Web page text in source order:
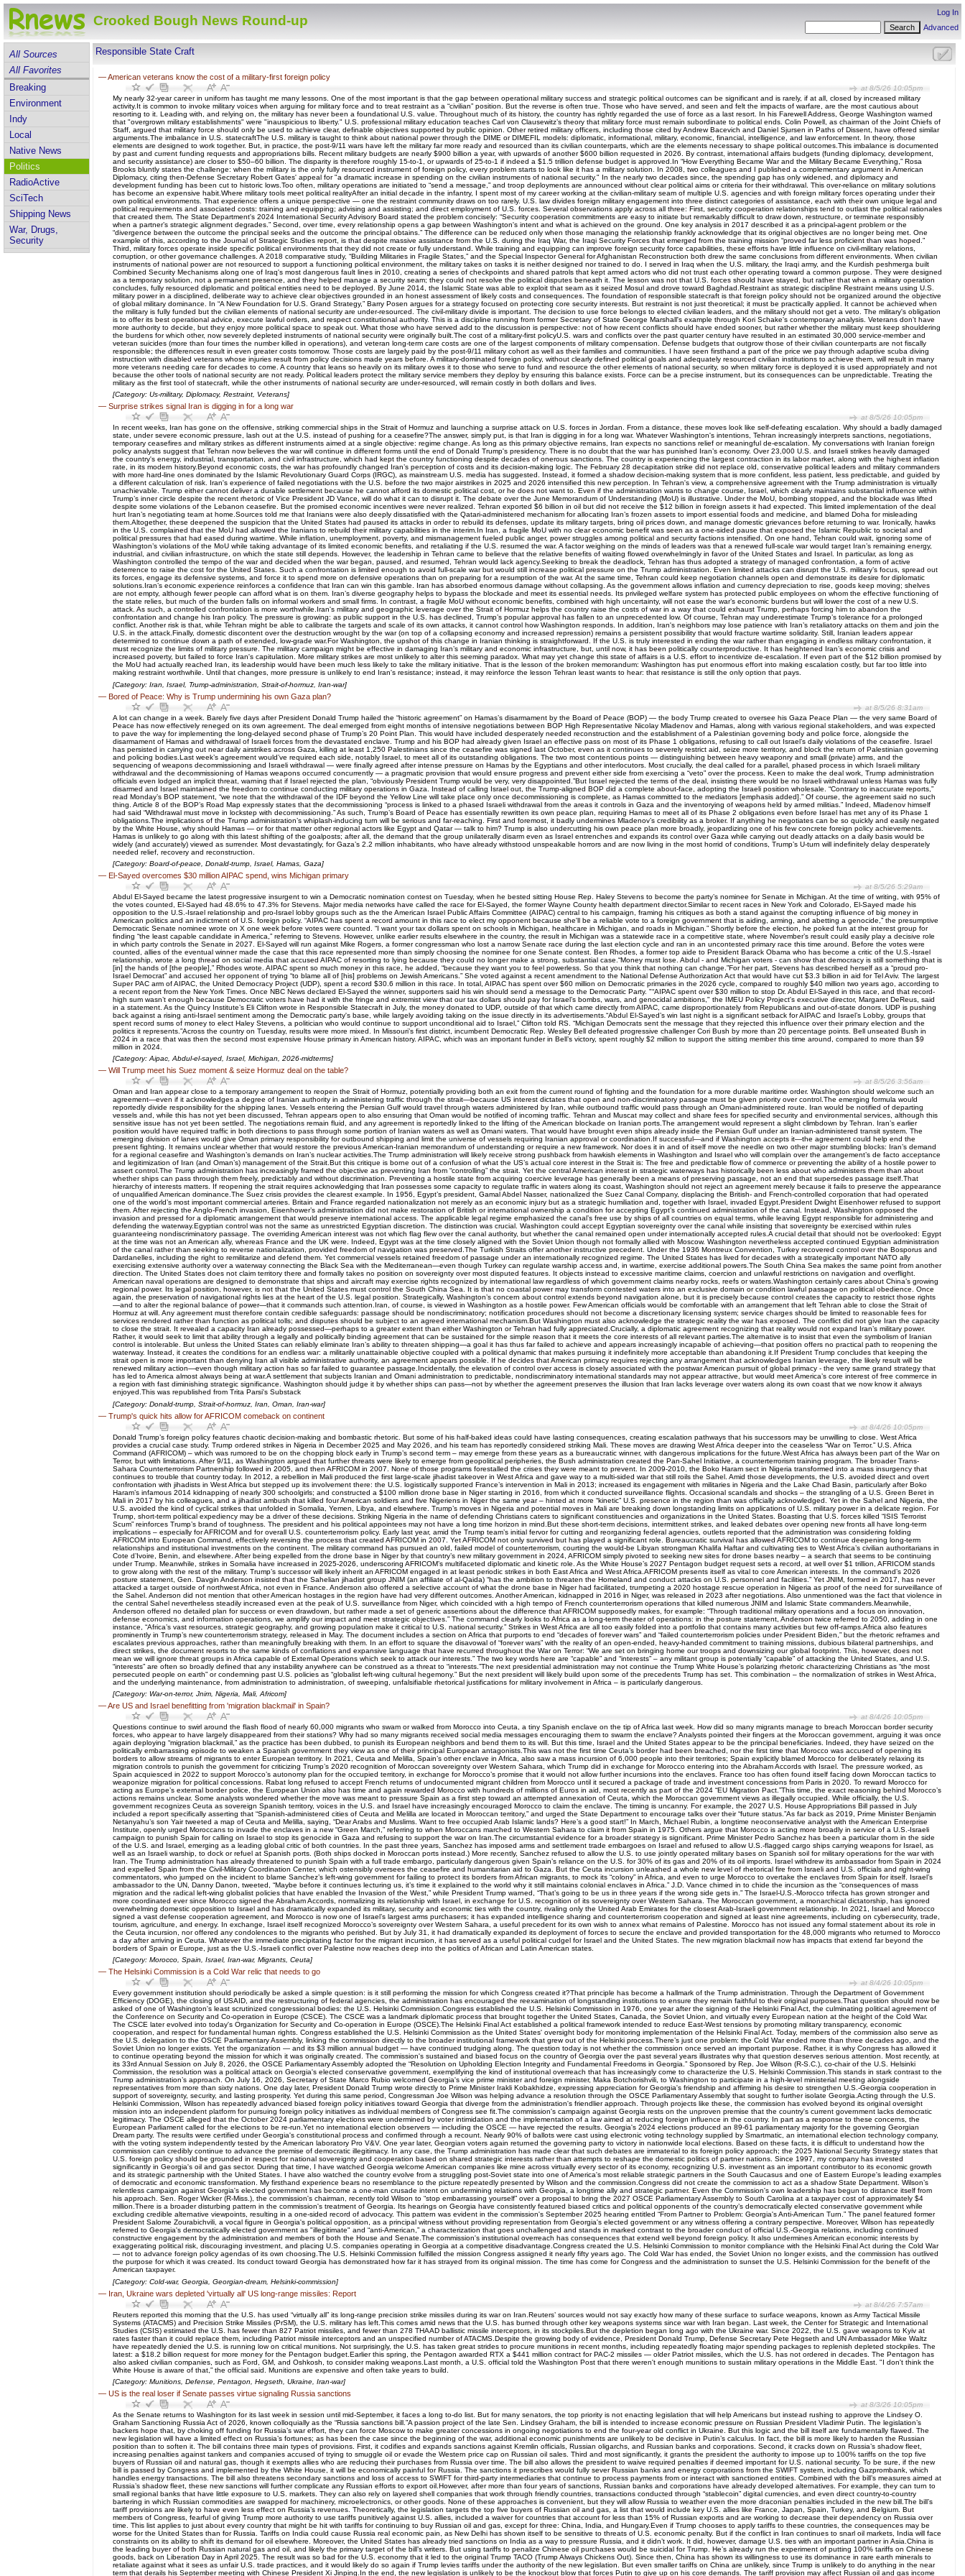
Crooked Bough News Round-up
Log In
Advanced
All Sources
All Favorites
Breaking
Environment
Indy
Local
Native News
Politics
RadioActive
SciTech
Shipping News
War, Drugs,
Security
Responsible State Craft
—American veterans know the cost of a military-first foreign policy
at 8/5/26 10:05pm
My nearly 32-year career in uniform has taught me many lessons. One of the most important is that the gap between operational military success and strategic political outcomes can be significant and is rarely, if at all, closed by increased military
activity.It is common to invoke military voices when arguing for military force and to treat restraint as a “civilian” position. But the reverse is often true. Those who have served, and seen and felt the impacts of warfare, are the most cautious about
resorting to it. Leading with, and relying on, the military has never been a foundational U.S. value. Throughout much of its history, the country has rightly regarded the use of force as a last resort. In his Farewell Address, George Washington warned
that "overgrown military establishments" were "inauspicious to liberty." U.S. professional military education teaches Carl von Clausewitz’s theory that military force must remain subordinate to political ends. Colin Powell, as chairman of the Joint Chiefs of
Staff, argued that military force should only be used to achieve clear, definable objectives supported by public opinion. Other retired military officers, including those cited by Andrew Bacevich and Daniel Sjursen in Paths of Dissent, have offered similar
arguments.The imbalance in U.S. statecraftThe U.S. military is taught to think about national power through the DIME or DIMEFIL models: diplomatic, informational, military, economic, financial, intelligence, and law enforcement. In theory, those
elements are designed to work together. But, in practice, the post-9/11 wars have left the military far more ready and resourced than its civilian counterparts, which are the elements necessary to shape political outcomes.This imbalance is documented
by past and current funding requests and appropriations bills. Recent military budgets are nearly $900 billion a year, with upwards of another $600 billion requested in 2026. By contrast, international affairs budgets (funding diplomacy, development,
and security assistance) are closer to $50–60 billion. The disparity is therefore roughly 15-to-1, or upwards of 25-to-1 if indeed a $1.5 trillion defense budget is approved.In “How Everything Became War and the Military Became Everything,” Rosa
Brooks bluntly states the challenge: when the military is the only fully resourced instrument of foreign policy, every problem starts to look like it has a military solution. In 2008, two colleagues and I published a complementary argument in American
Diplomacy, citing then-Defense Secretary Robert Gates' appeal for "a dramatic increase in spending on the civilian instruments of national security." In the nearly two decades since, the spending gap has only widened, and diplomacy and
development funding has been cut to historic lows.Too often, military operations are initiated to “send a message,” and troop deployments are announced without clear political aims or criteria for their withdrawal. This over-reliance on military solutions
has become an expensive habit.Where military tools meet political realityAfter an initial decade in the infantry, I spent most of my career working at the civilian-military seam of multiple U.S. agencies and with foreign military forces operating under their
own political environments. That experience offers a unique perspective — one the restraint community draws on too rarely. U.S. law divides foreign military engagement into three distinct categories of assistance, each with their own unique legal and
political requirements and associated costs: training and equipping; advising and assisting; and direct employment of U.S. forces. Several observations apply across all three: First, security cooperation relationships tend to outlast the political rationales
that created them. The State Department's 2024 International Security Advisory Board stated the problem concisely: “Security cooperation commitments are easy to initiate but remarkably difficult to draw down, restructure, or terminate responsibly
when a partner’s strategic alignment degrades.” Second, over time, every relationship opens a gap between Washington's intent and what is achieved on the ground. One key analysis in 2017 described it as a principal-agent problem or the
“divergence between the outcome the principal seeks and the outcome the principal obtains.” The difference can be reduced only when those managing the relationship frankly acknowledge that its original objectives are no longer being met. One
example of this, according to the Journal of Strategic Studies report, is that despite massive assistance from the U.S. during the Iraq War, the Iraqi Security Forces that emerged from the training mission “proved far less proficient than was hoped.”
Third, military forces operate inside specific political environments that they did not create or fully understand. While training and equipping can improve foreign security force capabilities, these efforts have little influence on civil-military relations,
corruption, or other governance challenges. A 2018 comparative study, “Building Militaries in Fragile States,” and the Special Inspector General for Afghanistan Reconstruction both drew the same conclusions from different environments. When civilian
instruments of national power are not resourced to support a functioning political environment, the military takes on tasks it is neither designed nor trained to do. I served in Iraq when the U.S. military, the Iraqi army, and the Kurdish peshmerga built
Combined Security Mechanisms along one of Iraq's most dangerous fault lines in 2010, creating a series of checkpoints and shared patrols that kept armed actors who did not trust each other operating toward a common purpose. They were designed
as a temporary solution, not a permanent presence, and they helped manage a security seam; they could not resolve the political disputes beneath it. The lesson was not that U.S. forces should have stayed, but rather that when a military operation
concludes, fully resourced diplomatic and political entities need to be deployed. By June 2014, the Islamic State was able to exploit that seam as it seized Mosul and drove toward Baghdad.Restraint as strategic discipline Restraint means using U.S.
military power in a disciplined, deliberate way to achieve clear objectives grounded in an honest assessment of likely costs and consequences. The foundation of responsible statecraft is that foreign policy should not be organized around the objective
of global military dominance. In “A New Foundation for U.S. Grand Strategy,” Barry Posen argues for a strategy focused on protecting core security interests. But restraint is not just theoretical; it must be practically applied. It cannot be achieved when
the military is fully funded but the civilian elements of national security are under-resourced. The civil-military divide is important. The decision to use force belongs to elected civilian leaders, and the military should not get a veto. The military's obligation
is to offer its best operational advice, execute lawful orders, and respect constitutional authority. This is a discipline running from former Secretary of State George Marshall's example through Kori Schake's contemporary analysis. Veterans don’t have
more authority to decide, but they enjoy more political space to speak out. What those who have served add to the discussion is perspective: not of how recent conflicts should have ended sooner, but rather whether the military must keep shouldering
the burdens for which other, now severely depleted instruments of national security were originally built.The cost of a military-first policyU.S. wars and conflicts over the past quarter century have resulted in an estimated 30,000 service-member and
veteran suicides (more than four times the number killed in operations), and veteran long-term care costs are one of the largest components of military compensation. Defense budgets that outgrow those of their civilian counterparts are not fiscally
responsible; the differences result in even greater costs tomorrow. Those costs are largely paid by the post-9/11 military cohort as well as their families and communities. I have seen firsthand a part of the price we pay through adaptive scuba diving
instruction with disabled veterans whose injuries result from policy decisions made years before. A military-dominated foreign policy, without clearly defined political goals and adequately resourced civilian institutions to achieve them, will result in many
more veterans needing care for decades to come. A country that leans so heavily on its military owes it to those who serve to fund and resource the other elements of national security, so when military force is deployed it is used appropriately and not
because the other tools of national security are not ready. Political leaders protect the military service members they deploy by ensuring this balance exists. Force can be a precise instrument, but its consequences can be unpredictable. Treating the
military as the first tool of statecraft, while the other instruments of national security are under-resourced, will remain costly in both dollars and lives.
[Category: Us-military, Diplomacy, Restraint, Veterans]
— Surprise strikes signal Iran is digging in for a long war
at 8/5/26 10:05pm
In recent weeks, Iran has gone on the offensive, striking commercial ships in the Strait of Hormuz and launching a surprise attack on U.S. forces in Jordan. From a distance, these moves look like self-defeating escalation. Why should a badly damaged
state, under severe economic pressure, lash out at the U.S. instead of pushing for a ceasefire?The answer, simply put, is that Iran is digging in for a long war. Whatever Washington's intentions, Tehran increasingly interprets sanctions, negotiations,
temporary ceasefires and military strikes as different instruments aimed at a single objective: regime change. As long as this primary objective remains, Iran expects no sanctions relief or meaningful de-escalation. My conversations with Iranian foreign
policy analysts suggest that Tehran now believes the war will continue in different forms until the end of Donald Trump's presidency. There is no doubt that the war has punished Iran’s economy. Over 23,000 U.S. and Israeli strikes heavily damaged
the country's energy, industrial, transportation, and civil infrastructure, which had kept the country functioning despite decades of onerous sanctions. The country is experiencing the largest contraction in its labor market, along with the highest inflation
rate, in its modern history.Beyond economic costs, the war has profoundly changed Iran’s perception of costs and its decision-making logic. The February 28 decapitation strike did not replace old, conservative political leaders and military commanders
with more hard-line ones dominated by the Islamic Revolutionary Guard Corps (IRGC), as mainstream U.S. media has suggested. Instead, it formed a shadow decision-making system that is more confident, less patient, less predictable, and guided by
a different calculation of risk. Iran's experience of failed negotiations with the U.S. before the two major airstrikes in 2025 and 2026 intensified this new perception. In Tehran's view, a comprehensive agreement with the Trump administration is virtually
unachievable. Trump either cannot deliver a durable settlement because he cannot afford its domestic political cost, or he does not want to. Even if the administration wants to change course, Israel, which clearly maintains substantial influence within
Trump’s inner circle despite the recent rhetoric of Vice President JD Vance, will do what it can to disrupt it. The debate over the June Memorandum of Understanding (MoU) is illustrative. Under the MoU, bombing stopped, and the blockade was lifted
despite some violations of the Lebanon ceasefire. But the promised economic incentives were never realized. Tehran exported $6 billion in oil but did not receive the $12 billion in foreign assets it had expected. This limited implementation of the deal
hurt Iran’s negotiating team at home.Sources told me that Iranians were also deeply dissatisfied with the Qatari-administered mechanism for allocating Iran’s frozen assets to import essential foods and medicine, and blamed Doha for misleading
them.Altogether, these deepened the suspicion that the United States had paused its attacks in order to rebuild its defenses, update its military targets, bring oil prices down, and manage domestic grievances before returning to war. Ironically, hawks
in the U.S. complained that the MoU had allowed the Iranians to rebuild their military capabilities in the interim.In Iran, a fragile MoU with no clear economic benefit was seen as a one-sided pause that exposed the Islamic Republic to societal and
political pressures that had eased during wartime. While inflation, unemployment, poverty, and mismanagement fueled public anger, power struggles among political and security factions intensified. On one hand, Tehran could wait, ignoring some of
Washington’s violations of the MoU while taking advantage of its limited economic benefits, and retaliating if the U.S. resumed the war. A factor weighing on the minds of leaders was that a renewed full-scale war would target Iran’s remaining energy,
industrial, and civilian infrastructure, on which the state still depends. However, the leadership in Tehran came to believe that the relative benefits of waiting flowed overwhelmingly in favor of the United States and Israel. In particular, as long as
Washington controlled the tempo of the war and decided when the war began, paused, and resumed, Tehran would lack agency.Seeking to break the deadlock, Tehran has thus adopted a strategy of managed confrontation, a form of active
deterrence to raise the cost for the United States. Such a confrontation is limited enough to avoid full-scale war but would still increase political pressure on the Trump administration. Even limited attacks can disrupt the U.S. military’s focus, spread out
its forces, engage its defensive systems, and force it to spend more on defensive operations than on preparing for a resumption of the war. At the same time, Tehran could keep negotiation channels open and demonstrate its desire for diplomatic
solutions.Iran’s economic experience reinforces a confidence that Iran can win this gamble. Iran has absorbed enormous damage without collapsing. As the government allows inflation and currency depreciation to rise, goods keep moving; shelves
are not empty, although fewer people can afford what is on them. Iran’s diverse geography helps to bypass the blockade and meet its essential needs. Its privileged welfare system has protected public employees on whom the effective functioning of
the state relies, but much of the burden falls on informal workers and small firms. In contrast, a fragile MoU without economic benefits, combined with high uncertainty, will not ease the war’s economic burdens but will lower the cost of a new U.S.
attack. As such, a controlled confrontation is more worthwhile.Iran's military and geographic leverage over the Strait of Hormuz helps the country raise the costs of war in a way that could exhaust Trump, perhaps forcing him to abandon the
confrontation and change his Iran policy. The pressure is growing: as public support in the U.S. has declined, Trump’s popular approval has fallen to an unprecedented low. Of course, Tehran may underestimate Trump’s tolerance for a prolonged
conflict. Another risk is that, while Tehran might be able to calibrate the targets and scale of its own attacks, it cannot control how Washington responds. In addition, Iran's neighbors may lose patience with Iran’s retaliatory attacks on them and join the
U.S. in the attack.Finally, domestic discontent over the destruction wrought by the war (on top of a collapsing economy and increased repression) remains a persistent possibility that would fracture wartime solidarity. Still, Iranian leaders appear
determined to continue down a path of extended, low-grade war.For Washington, the upshot of this change in Iranian thinking is straightforward. If the U.S. is truly interested in ending the war rather than engaging in endless military confrontation, it
must recognize the limits of military pressure. The military campaign might be effective in damaging Iran’s military and economic infrastructure, but, until now, it has been politically counterproductive. It has heightened Iran’s economic crisis and
increased poverty, but failed to force Iran's capitulation. More military strikes are most unlikely to alter this seeming paradox. What may yet change this state of affairs is a U.S. effort to incentivize de-escalation. If even part of the $12 billion promised by
the MoU had actually reached Iran, its leadership would have been much less likely to take the military initiative. That is the lesson of the broken memorandum: Washington has put enormous effort into making escalation costly, but far too little into
making restraint worthwhile. Until that changes, more pressure is unlikely to end Iran's resistance; instead, it may reinforce the lesson Tehran least wants to hear: that resistance is still the only option that pays.
[Category: Iran, Israel, Trump-administration, Strait-of-hormuz, Iran-war]
— Bored of Peace: Why is Trump undermining his own Gaza plan?
at 8/5/26 8:31am
A lot can change in a week. Barely five days after President Donald Trump hailed the “historic agreement” on Hamas’s disarmament by the Board of Peace (BOP) — the body Trump created to oversee his Gaza Peace Plan — the very same Board of
Peace has now effectively reneged on its own agreement. The deal emerged from eight months of intensive negotiations between BOP High Representative Nicolay Mladenov and Hamas, along with various regional stakeholders, and was expected
to pave the way for implementing the long-delayed second phase of Trump’s 20 Point Plan. This would have included desperately needed reconstruction and the establishment of a Palestinian governing body and police force, alongside the
disarmament of Hamas and withdrawal of Israeli forces from the devastated enclave. Trump and his BOP had already given Israel an effective pass on most of its Phase 1 obligations, refusing to call out Israel’s daily violations of the ceasefire. Israel
has persisted in carrying out near daily airstrikes across Gaza, killing at least 1,250 Palestinians since the ceasefire was signed last October, even as it continues to severely restrict aid, seize more territory, and block the return of Palestinian governing
and policing bodies.Last week’s agreement would’ve required each side, notably Israel, to meet all of its outstanding obligations. The two most contentious points — distinguishing between heavy weaponry and small (private) arms, and the
sequencing of weapons decommissioning and Israeli withdrawal — were finally agreed after intense pressure on Hamas by the Egyptians and other interlocutors. Most crucially, the deal called for a parallel, phased process in which Israeli military
withdrawal and the decommissioning of Hamas weapons occurred concurrently — a pragmatic provision that would ensure progress and prevent either side from exercising a “veto” over the process. Keen to make the deal work, Trump administration
officials even lodged an implicit threat, warning that if Israel rejected the plan, “obviously President Trump would be very, very disappointed.”But Israel rejected the terms of the deal, insisting there would be no Israeli withdrawal unless Hamas was fully
disarmed and Israel maintained the freedom to continue conducting military operations in Gaza. Instead of calling Israel out, the Trump-aligned BOP did a complete about-face, adopting the Israeli position wholesale. “Contrary to inaccurate reports,”
read Monday’s BOP statement, “we note that the withdrawal of the IDF beyond the Yellow Line will take place only once decommissioning is complete, as Hamas committed to the mediators [emphasis added].” Of course, the agreement said no such
thing. Article 8 of the BOP’s Road Map expressly states that the decommissioning “process is linked to a phased Israeli withdrawal from the areas it controls in Gaza and the inventorying of weapons held by armed militias.” Indeed, Mladenov himself
had said “Withdrawal must move in lockstep with decommissioning.” As such, Trump’s Board of Peace has essentially rewritten its own peace plan, requiring Hamas to meet all of its Phase 2 obligations even before Israel has met any of its Phase 1
obligations.The implications of the Trump administration’s whiplash-inducing turn will be serious and far-reaching. First and foremost, it badly undermines Mladenov’s credibility as a broker. If anything he negotiates can be so quickly and easily negated
by the White House, why should Hamas — or for that matter other regional actors like Egypt and Qatar — talk to him? Trump is also undercutting his own peace plan more broadly, jeopardizing one of his few concrete foreign policy achievements.
Hamas is unlikely to go along with this latest shifting of the goalposts; after all, the demand that the group unilaterally disarm even as Israel entrenches and expands its control over Gaza while carrying out deadly attacks on a daily basis would be
widely (and accurately) viewed as surrender. Most devastatingly, for Gaza’s 2.2 million inhabitants, who have already withstood unspeakable horrors and are now living in the most horrid of conditions, Trump’s U-turn will indefinitely delay desperately
needed relief, recovery and reconstruction.
[Category: Board-of-peace, Donald-trump, Israel, Hamas, Gaza]
— El-Sayed overcomes $30 million AIPAC spend, wins Michigan primary
at 8/5/26 5:29am
Abdul El-Sayed became the latest progressive insurgent to win a Democratic nomination contest on Tuesday, when he bested sitting House Rep. Haley Stevens to become the party’s nominee for Senate in Michigan. At the time of writing, with 95% of
the votes counted, El-Sayed had 48.6% to 47.3% for Stevens. Major media networks have called the race for El-Sayed, the former Wayne County health department director.Similar to recent races in New York and Colorado, El-Sayed made his
opposition to the U.S.-Israel relationship and pro-Israel lobby groups such as the the American Israel Public Affairs Committee (AIPAC) central to his campaign, framing his critiques as both a stand against the corrupting influence of big money in
American politics and an indictment of U.S. foreign policy. “AIPAC has spent a record amount in this race to elect my opponent because she'll be a reliable vote to a foreign government that is aiding, arming, and abetting a genocide,” the presumptive
Democratic Senate nominee wrote on X one week before votes were counted. “I want your tax dollars spent on schools in Michigan, healthcare in Michigan, and roads in Michigan.” Shortly before the election, he poked fun at the interest group for
finding “the least capable candidate in America,” referring to Stevens. However, unlike earlier results elsewhere in the country, the result in Michigan was a statewide race in a competitive state, where November’s result could easily play a decisive role
in which party controls the Senate in 2027. El-Sayed will run against Mike Rogers, a former congressman who lost a narrow Senate race during the last election cycle and ran in an uncontested primary race this time around. Before the votes were
counted, allies of the eventual winner made the case that this race represented more than simply choosing the nominee for one Senate contest. Ben Rhodes, a former top aide to President Barack Obama who has become a critic of the U.S.-Israel
relationship, wrote a long thread on social media that accused AIPAC of resorting to lying because they could no longer make a strong, substantial case.“Money must lose. Abdul - and Michigan voters - can show that democracy is still something that is
[in] the hands of [the people],” Rhodes wrote. AIPAC spent so much money in this race, he added, “because they want you to feel powerless. So that you think that nothing can change.”For her part, Stevens has described herself as a “proud pro-
Israel Democrat” and accused her opponent of trying “to blame all of [his] problems on Jewish Americans.” She voted against a recent amendment to the National Defense Authorization Act that would have cut $3.3 billion in aid for Tel Aviv. The largest
Super PAC arm of AIPAC, the United Democracy Project (UDP), spent a record $30.6 million in this race. In total, AIPAC has spent over $60 million on Democratic primaries in the 2026 cycle, compared to roughly $40 million two years ago, according to
a recent report from the New York Times. Once NBC News declared El-Sayed the winner, supporters said his win should send a message to the Democratic Party. "“AIPAC spent over $30 million to stop Dr. Abdul El-Sayed in this race, and that record-
high sum wasn’t enough because Democratic voters have had it with the fringe and extremist view that our tax dollars should pay for Israel’s bombs, wars, and genocidal ambitions," the IMEU Policy Project's executive director, Margaret DeReus, said
in a statement. As the Quincy Institute’s Eli Clifton wrote in Responsible Statecraft in July, the money donated to UDP, outside of that which came directly from AIPAC, came disproportionately from Republicans and out-of-state donors. UDP is pushing
back against a rising anti-Israel sentiment among the Democratic party's base, while largely avoiding taking on the issue directly in its advertisements.“Abdul El-Sayed’s win last night is a significant setback for AIPAC and Israel’s Lobby, groups that
spent record sums of money to elect Haley Stevens, a politician who would continue to support unconditional aid to Israel,” Clifton told RS. “Michigan Democrats sent the message that they rejected this influence over their primary election and the
politics it represents.”Across the country on Tuesday, results were more mixed. In Missouri’s first district, incumbent Democratic Rep. Wesley Bell defeated progressive challenger Cori Bush by more than 20 percentage points. Bell unseated Bush in
2024 in a race that was then the second most expensive House primary in American history. AIPAC, which was an important funder in Bell’s victory, spent roughly $2 million to support the sitting member this time around, compared to more than $9
million in 2024.
[Category: Aipac, Abdul-el-sayed, Israel, Michigan, 2026-midterms]
— Will Trump meet his Suez moment & seize Hormuz deal on the table?
at 8/5/26 3:56am
Oman and Iran appear close to a temporary arrangement to reopen the Strait of Hormuz, potentially providing both an exit from the current round of fighting and the foundation for a more durable maritime order. Washington should welcome such an
agreement—even if it acknowledges a degree of Iranian authority in administering traffic through the strait—because US interest dictates that open and non-discriminatory passage must be given priority over control.The emerging formula would
reportedly divide responsibility for the shipping lanes. Vessels entering the Persian Gulf would travel through waters administered by Iran, while outbound traffic would pass through an Omani-administered route. Iran would be notified of departing
vessels and, while this has not yet been discussed, Tehran appears open to also ensuring that Oman would be notified of incoming traffic. Tehran and Muscat may collect and share fees for specified security and environmental services, although this
sensitive issue has not yet been settled. The negotiations remain fluid, and any agreement is reportedly linked to the lifting of the American blockade on Iranian ports.The arrangement would represent a slight climbdown by Tehran. Iran’s earlier
position would have required traffic in both directions to pass through some portion of Iranian waters as well as Omani waters. That would have brought even ships already inside the Persian Gulf under an Iranian-administered transit system. The
emerging division of lanes would give Oman primary responsibility for outbound shipping and limit the universe of vessels requiring Iranian approval or coordination.If successful—and if Washington accepts it—the agreement could help end the
present fighting. It remains unclear whether that would restore the previous American-Iranian memorandum of understanding or require a new framework. Nor does it in and of itself move the needle on two other major stumbling blocks: Iran’s demand
for a regional ceasefire and Washington’s demands on Iran’s nuclear activities.The Trump administration will likely receive strong pushback from hawkish elements in Washington and Israel who will complain over the arrangement’s de facto acceptance
and legitimization of Iran (and Oman’s) management of the Strait.But this critique is borne out of a confusion of what the US’s actual core interest in the Strait is: The free and predictable flow of commerce or preventing the ability of a hostile power to
assert control.The Trump administration has increasingly framed the objective as preventing Iran from “controlling” the strait. Yet the central American interest in strategic waterways has historically been less about who administers them than about
whether ships can pass through them freely, predictably and without discrimination. Preventing a hostile state from acquiring coercive leverage has generally been a means of preserving passage, not an end that supersedes passage itself.That
hierarchy of interests matters. If reopening the strait requires acknowledging that Iran possesses some capacity to regulate traffic in waters along its coast, Washington should not reject an agreement merely because it fails to preserve the appearance
of unqualified American dominance.The Suez crisis provides the clearest example. In 1956, Egypt’s president, Gamal Abdel Nasser, nationalized the Suez Canal Company, displacing the British- and French-controlled corporation that had operated
one of the world’s most important commercial arteries. Britain and France regarded nationalization not merely as an economic injury but as a strategic humiliation and, together with Israel, invaded Egypt.President Dwight Eisenhower refused to support
them. After rejecting the Anglo-French invasion, Eisenhower’s administration did not make restoration of British or international ownership a condition for accepting Egypt’s continued administration of the canal. Instead, Washington opposed the
invasion and pressed for a diplomatic arrangement that would preserve international access. The applicable legal regime emphasized the canal’s free use by ships of all countries on equal terms, while leaving Egypt responsible for administering and
defending the waterway.Egyptian control was not the same as unrestricted Egyptian discretion. The distinction was crucial. Washington could accept Egyptian sovereignty over the canal while insisting that sovereignty be exercised within rules
guaranteeing nondiscriminatory passage. The overriding American interest was not which flag flew over the canal authority, but whether the canal remained open under internationally accepted rules.A crucial detail that should not be overlooked: Egypt
at the time was not an American ally, whereas France and the UK were. Indeed, Egypt was at the time closely aligned with the Soviet Union though not formally allied with Moscow. Washington nevertheless accepted continued Egyptian administration
of the canal rather than seeking to reverse nationalization, provided freedom of navigation was preserved.The Turkish Straits offer another instructive precedent. Under the 1936 Montreux Convention, Turkey recovered control over the Bosporus and
Dardanelles, including the right to remilitarize and defend them. Yet commercial vessels retained freedom of passage under an internationally recognized regime. The United States has lived for decades with a strategically important NATO ally
exercising extensive authority over a waterway connecting the Black Sea with the Mediterranean—even though Turkey can regulate warship access and, in wartime, exercise additional powers.The South China Sea makes the same point from another
direction. The United States does not claim territory there and formally takes no position on sovereignty over most disputed features. It objects instead to excessive maritime claims, coercion and unlawful restrictions on navigation and overflight.
American naval operations are designed to demonstrate that ships and aircraft may exercise rights recognized by international law regardless of which government claims nearby rocks, reefs or waters.Washington certainly cares about China’s growing
regional power. Its legal position, however, is not that the United States must control the South China Sea. It is that no coastal power may transform contested waters into an exclusive domain or condition lawful passage on political obedience. Once
again, the preservation of navigational rights lies at the heart of the U.S. legal position. Strategically, Washington’s concern about control extends beyond navigation alone, but it is precisely because control creates the capacity to restrict those rights
—and to alter the regional balance of power—that it commands such attention.Iran, of course, is viewed in Washington as a hostile power. Few American officials would be comfortable with an arrangement that left Tehran able to close the Strait of
Hormuz at will. Any agreement must therefore contain credible safeguards: passage should be nondiscriminatory; notification procedures should not become a discretionary licensing system; service charges should be limited to reasonable fees for
services rendered rather than function as political tolls; and disputes should be subject to an agreed international mechanism.But Washington must also acknowledge the strategic reality the war has exposed. The conflict did not give Iran the capacity
to close the strait. It revealed a capacity Iran already possessed—perhaps to a greater extent than either Washington or Tehran had fully appreciated.Crucially, a diplomatic agreement recognizing that reality would not expand Iran’s military power.
Rather, it would seek to limit that ability through a legally and politically binding agreement that can be sustained for the simple reason that it meets the core interests of all relevant parties.The alternative is to insist that even the symbolism of Iranian
control is intolerable. But unless the United States can reliably eliminate Iran’s ability to threaten shipping—a goal it has thus far failed to achieve and appears increasingly incapable of achieving—that position offers no practical path to reopening the
waterway. Instead, it creates the conditions for an endless war: a militarily unattainable objective coupled with a political dynamic that makes pursuing it indefinitely more acceptable than abandoning it.If President Trump concludes that keeping the
strait open is more important than denying Iran all visible administrative authority, an agreement appears possible. If he decides that American primacy requires rejecting any arrangement that acknowledges Iranian leverage, the likely result will be
renewed military action—even though military action has so far failed to guarantee passage.Incidentally, the elevation of control over access is closely associated with the postwar American pursuit of global primacy - the very same grand strategy that
has led to America almost always being at war.A settlement that subjects Iranian and Omani administration to predictable, nondiscriminatory international standards may not appear attractive, but would meet America’s core interest of free commerce in
a region with fast diminishing strategic significance. Washington should judge it by whether ships can pass—not by whether the agreement preserves the illusion that Iran lacks leverage over waters along its own coast that we now know it always
enjoyed.This was republished from Trita Parsi's Substack
[Category: Donald-trump, Strait-of-hormuz, Iran, Oman, Iran-war]
— Trump's quick hits allow for AFRICOM comeback on continent
at 8/4/26 10:05pm
Donald Trump’s foreign policy features chaotic decision-making and bombastic rhetoric. But some of his half-baked ideas could have lasting consequences, creating escalation pathways that his successors may be unwilling to close. West Africa
provides a crucial case study. Trump ordered strikes in Nigeria in December 2025 and May 2026, and his team has reportedly considered striking Mali. These moves are drawing West Africa deeper into the ceaseless “War on Terror.” U.S. Africa
Command (AFRICOM) – which was rumored to be on the chopping block early in Trump’s second term – may emerge from these years as a bureaucratic winner, with dangerous implications for the future.West Africa has always been part of the War on
Terror, but with limitations. After 9/11, as Washington argued that further threats were likely to emerge from geopolitical peripheries, the Bush administration created the Pan-Sahel Initiative, a counterterrorism training program. The broader Trans-
Sahara Counterterrorism Partnership followed in 2005, and then AFRICOM in 2007. None of those programs forestalled the crises they were meant to prevent. In 2009-2010, the Boko Haram sect in Nigeria transformed into a mass insurgency that
continues to trouble that country today. In 2012, a rebellion in Mali produced the first large-scale jihadist takeover in West Africa and gave way to a multi-sided war that still roils the Sahel. Amid those developments, the U.S. avoided direct and overt
confrontation with jihadists in West Africa but stepped up its involvement there: the U.S. logistically supported France’s intervention in Mali in 2013; increased its engagement with militaries in Nigeria and the Lake Chad Basin, particularly after Boko
Haram’s infamous 2014 kidnapping of nearly 300 schoolgirls; and constructed a $100 million drone base in Niger starting in 2016, from which it conducted surveillance flights. Occasional scandals and shocks – the strangling of a U.S. Green Beret in
Mali in 2017 by his colleagues, and a jihadist ambush that killed four American soldiers and five Nigeriens in Niger the same year – hinted at more “kinetic” U.S. presence in the region than was officially acknowledged. Yet in the Sahel and Nigeria, the
U.S. avoided the kind of cyclical strikes that unfolded in Somalia, Yemen, Libya, and elsewhere. Trump’s moves in Nigeria and potential moves in Mali are breaking down longstanding limits on applications of U.S. military power in a delicate region. For
Trump, short-term political expediency may be a driver of these decisions. Striking Nigeria in the name of defending Christians caters to significant constituencies and organizations in the United States. Boasting that U.S. forces killed “ISIS Terrorist
Scum” reinforces Trump’s brand of toughness. The president and his political appointees may not have a long time horizon in mind.But these short-term decisions, intermittent strikes, and leaked debates over opening new fronts all have long-term
implications – especially for AFRICOM and for overall U.S. counterterrorism policy. Early last year, amid the Trump team’s initial fervor for cutting and reorganizing federal agencies, outlets reported that the administration was considering folding
AFRICOM into European Command, effectively reversing the process that created AFRICOM in 2007. Yet AFRICOM not only survived but has played a significant role. Bureaucratic survival has allowed AFRICOM to continue deepening long-term
relationships and institutional investments on the continent. The military command has pursued an old, failed model of counterterrorism, courting the would-be Libyan strongman Khalifa Haftar and cultivating ties to West Africa’s civilian authoritarians in
Cote d’Ivoire, Benin, and elsewhere. After being expelled from the drone base in Niger by that country’s new military government in 2024, AFRICOM simply pivoted to seeking new sites for drone bases nearby – a search that seems to be continuing
under Trump. Meanwhile, strikes in Somalia have increased in 2025-2026, underscoring AFRICOM’s multifaceted diplomatic and kinetic role. As the White House’s 2027 Pentagon budget request sets a record, at well over $1 trillion, AFRICOM stands
to grow along with the rest of the military. Trump’s successor will likely inherit an AFRICOM engaged in at least periodic strikes in both East Africa and West Africa.AFRICOM presents itself as vital to core American interests. In the command’s 2026
posture statement, Gen. Davgin Anderson insisted that the Sahelian jihadist group JNIM (an affiliate of al-Qaida) “has the ambition to threaten the Homeland and conduct attacks on U.S. personnel and facilities.” Yet JNIM, formed in 2017, has never
attacked a target outside of northwest Africa, not even in France. Anderson also offered a selective account of what the drone base in Niger had facilitated, trumpeting a 2020 hostage rescue operation in Nigeria as proof of the need for surveillance of
the Sahel. Anderson did not mention that other American hostages in the region have had very different outcomes. Another American, kidnapped in 2016 in Niger, was released in 2023 after negotiations. Also unmentioned was the fact that violence in
the central Sahel nevertheless steadily increased even at the peak of U.S. surveillance from Niger, which coincided with a high tempo of French counterterrorism operations that killed numerous JNIM and Islamic State commanders.Meanwhile,
Anderson offered no detailed plan for success or even drawdown, but rather made a set of generic assertions about the difference that AFRICOM supposedly makes, for example: “Through traditional military operations and a focus on innovation,
defense economics, and information operations, we amplify our impact and meet strategic objectives.” The command clearly looks to Africa as a long-term theater of operations: in the posture statement, Anderson twice referred to 2050, adding in one
instance, “Africa’s vast resources, strategic geography, and growing population make it critical to U.S. national security.” Strikes in West Africa are all too easily folded into a portfolio that contains many activities but few off-ramps.Africa also features
prominently in Trump’s new counterterrorism strategy, released in May. The document includes a section on Africa that purports to end “decades of forever wars” and “failed counterterrorism policies under President Biden,” but the rhetoric reframes and
escalates previous approaches, rather than meaningfully breaking with them. In an effort to square the disavowal of “forever wars” with the reality of an open-ended, heavy-handed commitment to training missions, dubious bilateral partnerships, and
direct strikes, the document resorts to the same kinds of conflations and expansive language that have recurred throughout the War on Terror: “We are set on bringing home our troops and downsizing our global footprint. This, however, does not
mean we will ignore threat groups in Africa capable of External Operations which seek to attack our interests.” The two key words here are “capable” and “interests” – any militant group is potentially “capable” of attacking the United States, and U.S.
“interests” are often so broadly defined that any instability anywhere can be construed as a threat to “interests.”The next presidential administration may not continue the Trump White House’s polarizing rhetoric characterizing Christians as “the most
persecuted people on earth” or condemning past U.S. policies as “globalist left-wing cultural hegemony.” But the next president will likely build upon some of the precedents Trump has set. This combination – the normalization of strikes in West Africa,
and the underlying maintenance, from administration to administration, of sweeping, unfalsifiable rhetorical justifications for military involvement in Africa – is particularly dangerous.
[Category: War-on-terror, Jnim, Nigeria, Mali, Africom]
—Are US and Israel benefitting from 'migration blackmail' in Spain?
at 8/4/26 10:05pm
Questions continue to swirl around the flash flood of nearly 60,000 migrants who swam or walked from Morocco into Ceuta, a tiny Spanish enclave on the tip of Africa last week. How did so many migrants manage to breach Moroccan border security
forces, who appear to have largely disappeared from their stations? Why had so many migrants received social media messages encouraging them to swarm the enclave? Analysts pointed their fingers at the Moroccan government, arguing it was once
again deploying “migration blackmail,” as the practice has been dubbed, to punish its European neighbors and bend them to its will. But this time, Israel and the United States appear to be the principal beneficiaries. Indeed, they have seized on the
politically embarrassing episode to weaken a Spanish government they view as one of their principal European antagonists.This was not the first time Ceuta’s border had been breached, nor the first time that Morocco was accused of opening its
borders to allow streams of migrants to enter European territory. In 2021, Ceuta and Melilla, Spain’s other enclave in Africa, also saw a mass incursion of 6,000 people into their territories; Spain explicitly blamed Morocco for deliberately relaxing its
migration controls to punish the government for criticizing Trump’s 2020 recognition of Moroccan sovereignty over Western Sahara, which Trump did in exchange for Morocco entering into the Abraham Accords with Israel. The pressure worked, as
Spain acquiesced in 2022 to support Morocco’s autonomy plan for the occupied territory, in exchange for Morocco’s promise that it would not allow further incursions into the enclaves. France too has often found itself facing down Moroccan tactics to
weaponize migration for political concessions. Rabat long refused to accept French returns of undocumented migrant children from Morocco until it secured a package of trade and investment concessions from Paris in 2020. To reward Morocco for
acting as Europe’s external border police, the European Union also has time and again rewarded Morocco with hundreds of millions of Euros in aid, most recently as part of the 2024 “EU Migration Pact.”This time, the exact reasoning behind Morocco’s
actions remains unclear. Some analysts wondered whether the move was meant to pressure Spain as a first step toward an attempted annexation of Ceuta, which the Moroccan government views as illegally occupied. While officially, the U.S.
government recognizes Ceuta as sovereign Spanish territory, voices in the U.S. and Israel have increasingly encouraged Morocco to claim the enclave. The timing is uncanny. For example, the 2027 U.S. House Appropriations Bill passed in July
included a report specifically asserting that “Spanish-administered cities of Ceuta and Melilla are located in Moroccan territory,” and urged the State Department to encourage talks over their “future status.”As far back as 2019, Prime Minister Benjamin
Netanyahu’s son Yair tweeted a map of Ceuta and Melilla, saying, “Dear Arabs and Muslims. Want to free occupied Arab Islamic lands? Here’s a good start!” In March, Michael Rubin, a longtime neoconservative analyst with the American Enterprise
Institute, openly urged Moroccans to invade the enclaves in a new “Green March,” referring to when Moroccans marched to Western Sahara to claim it from Spain in 1975. Others argue that Morocco is acting more broadly in service of a U.S.-Israeli
campaign to punish Spain for calling on Israel to stop its genocide in Gaza and refusing to support the war on Iran.The circumstantial evidence for a broader strategy is significant. Prime Minister Pedro Sanchez has been a particular thorn in the side
of the U.S. and Israel, emerging as a leading global critic of both countries. In the past three years, Sanchez has imposed arms and settlement trade embargoes on Israel and refused to allow U.S.-flagged cargo ships carrying weapons for Israel, as
well as an Israeli warship, to dock or refuel at Spanish ports. (Both ships docked in Moroccan ports instead.) More recently, Sanchez refused to allow the U.S. to use jointly operated military bases on Spanish soil for military operations for the war with
Iran. The Trump administration has already threatened to punish Spain with a full trade embargo, particularly dangerous given Spain’s reliance on the U.S. for 30% of its gas and 20% of its oil imports. Israel withdrew its ambassador from Spain in 2024
and expelled Spain from the Civil-Military Coordination Center, which ostensibly oversees the ceasefire and humanitarian aid to Gaza. But the Ceuta incursion unleashed a whole new level of rhetorical fire from Israeli and U.S. officials and right-wing
commentators, who jumped on the incident to blame Sanchez’s left-wing government for failing to protect its borders from African migrants, to mock its “colony” in Africa, and even to urge Morocco to overtake the enclaves from Spain for itself. Israel’s
ambassador to the UN, Danny Danon, tweeted, “Maybe before it continues lecturing us, it’s time it explained to the world why it still maintains colonial enclaves in Africa.” J.D. Vance chimed in to chide the incursion as the “consequences of mass
migration and the radical left-wing globalist policies that have enabled the Invasion of the West,” while President Trump warned, “That’s going to be us in three years if the wrong side gets in.” The Israel-U.S.-Morocco trifecta has grown stronger and
more coordinated ever since Morocco signed the Abraham Accords, normalizing its relationship with Israel, in exchange for U.S. recognition of its sovereignty over Western Sahara. The Moroccan government, a monarchical dictatorship, has ignored
overwhelming domestic opposition to Israel and has dramatically expanded its military, security and economic ties with the country, rivaling only the United Arab Emirates for the closest Arab-Israeli government relationship. In 2021, Israel and Morocco
signed a vast defense cooperation agreement, and Morocco is now one of Israel’s largest arms purchasers; it has expanded intelligence sharing and counterterrorism cooperation and signed at least nine agreements, including on cybersecurity, trade,
tourism, agriculture, and energy. In exchange, Israel itself recognized Morocco’s sovereignty over Western Sahara, a useful precedent for its own wish to annex what remains of Palestine. Morocco has not issued any formal statement about its role in
the Ceuta incursion, nor offered any condolences to the migrants who perished. But by July 31, it had dramatically expanded its deployment of forces to secure the enclave and provided transportation for the 48,000 migrants who returned to Morocco
a day after arriving in Ceuta. Whatever the immediate precipitating factor for the migrant incursion, it has served as a useful political cudgel for Israel and the United States. The new migration blackmail now has impacts that extend far beyond the
borders of Spain or Europe, just as the U.S.-Israeli conflict over Palestine now reaches deep into the politics of African and Latin American states.
[Category: Morocco, Spain, Israel, Iran-war, Migrants, Ceuta]
— The Helsinki Commission is a Cold War relic that needs to go
at 8/4/26 10:05pm
Every government institution should periodically be asked a simple question: is it still performing the mission for which Congress created it?That principle has become a hallmark of the Trump administration. Through the Department of Government
Efficiency (DOGE), the closing of USAID, and the restructuring of federal agencies, the administration has encouraged the reexamination of longstanding institutions to ensure they remain faithful to their original purposes.That question should now be
asked of one of Washington's least scrutinized congressional bodies: the U.S. Helsinki Commission.Congress established the U.S. Helsinki Commission in 1976, one year after the signing of the Helsinki Final Act, the culminating political agreement of
the Conference on Security and Co-operation in Europe (CSCE). The CSCE was a landmark diplomatic process that brought together the United States, Canada, the Soviet Union, and virtually every European nation at the height of the Cold War.
The CSCE later evolved into today's Organization for Security and Co-operation in Europe (OSCE).The Helsinki Final Act established a political framework intended to reduce East-West tensions by promoting military transparency, economic
cooperation, and respect for fundamental human rights. Congress established the U.S. Helsinki Commission as the United States' oversight body for monitoring implementation of the Helsinki Final Act. Today, members of the commission also serve as
the U.S. delegation to the OSCE Parliamentary Assembly, linking the commission directly to the broader institutional framework that grew out of the Helsinki process.There’s just one problem: the Cold War ended more than three decades ago, and the
Soviet Union no longer exists. Yet the organization — and its $3 million annual budget — have continued trudging along. The question today is not whether the commission once served an important purpose. Rather, it is why Congress has allowed it
to continue operating beyond the mission for which it was originally created. The commission's sustained and biased focus on the country of Georgia over the past several years illustrates why that question deserves serious attention. Most recently, at
its 33rd Annual Session on July 8, 2026, the OSCE Parliamentary Assembly adopted the “Resolution on Upholding Election Integrity and Fundamental Freedoms in Georgia.” Sponsored by Rep. Joe Wilson (R-S.C.), co-chair of the U.S. Helsinki
Commission, the resolution was a political attack on Georgia's elected conservative government, exemplifying the kind of institutional overreach that has increasingly come to characterize the U.S. Helsinki Commission.This stands in stark contrast to the
Trump administration’s approach. On July 16, 2026, Secretary of State Marco Rubio welcomed Georgia's vice prime minister and foreign minister, Maka Botchorishvili, to Washington to participate in a high-level ministerial meeting alongside
representatives from more than sixty nations. One day later, President Donald Trump wrote directly to Prime Minister Irakli Kobakhidze, expressing appreciation for Georgia's friendship and affirming his desire to strengthen U.S.-Georgia cooperation in
support of sovereignty, security, and lasting prosperity. Yet during this same period, Congressman Joe Wilson was helping advance a resolution through the OSCE Parliamentary Assembly that sought to further isolate Georgia.Acting through the U.S.
Helsinki Commission, Wilson has repeatedly advanced biased foreign policy initiatives toward Georgia that diverge from the administration's friendlier approach. Through projects like these, the commission has evolved beyond its original oversight
mission into an independent platform for pursuing foreign policy initiatives as individual members of Congress see fit.The commission's campaign against Georgia rests on the unproven premise that the country's current government lacks democratic
legitimacy. The OSCE alleged that the October 2024 parliamentary elections were undermined by voter intimidation and the implementation of a law aimed at reducing foreign influence in the country. In part as a response to these concerns, the
European Parliament called for the elections to be re-run.Yet no international election observers — including the OSCE — have rejected the results. Georgia's 2024 elections produced an 89-61 parliamentary majority for the governing Georgian
Dream party. The results were certified under Georgia's constitutional process and confirmed through a recount. Nearly 90% of ballots were cast using electronic voting technology supplied by Smartmatic, an international election technology company,
with the voting system independently tested by the American laboratory Pro V&V. One year later, Georgian voters again returned the governing party to victory in nationwide local elections. Based on these facts, it is difficult to understand how the
commission can credibly continue to advance the premise of democratic illegitimacy. In any case, the Trump administration has made clear that such debates are immaterial to its foreign policy approach; the 2025 National Security Strategy states that
U.S. foreign policy should be grounded in respect for national sovereignty and cooperation based on shared strategic interests rather than attempts to reshape the domestic politics of partner nations. Since 1997, my company has invested
significantly in Georgia's oil and gas sector. During that time, I have watched Georgia welcome American companies like mine across virtually every sector of its economy, recognizing U.S. investment as an important contributor to its economic growth
and its strategic partnership with the United States. I have also watched the country evolve from a struggling post-Soviet state into one of America's most reliable strategic partners in the South Caucasus and one of Eastern Europe's leading examples
of democratic and economic transformation. My firsthand experience bears no resemblance to the picture repeatedly presented by Wilson and the commission.Congress did not create the commission to act as a shadow State Department. Wilson’s
relentless campaign against Georgia's elected government has become a one-man crusade intent on undermining relations with Georgia, a longtime ally and strategic partner. Even the Commission's own leadership has begun to distance itself from
his approach. Sen. Roger Wicker (R-Miss.), the commission's chairman, recently told Wilson to “stop embarrassing yourself” over a proposal to bring the 2027 OSCE Parliamentary Assembly to South Carolina at a taxpayer cost of approximately $4
million.There is a broader disturbing pattern in the commission's treatment of Georgia. Its hearings on Georgia have consistently featured biased critics and political opponents of the country’s democratically elected conservative government while
excluding credible alternative viewpoints, resulting in a one-sided record of advocacy. This pattern was evident in the commission's September 2025 hearing entitled “From Partner to Problem: Georgia's Anti-American Turn.” The panel featured former
President Salome Zourabichvili, a vocal figure in Georgia's political opposition, as a principal witness without providing representation from Georgia's elected government or any witness offering a contrary perspective. Moreover, Wilson has repeatedly
referred to Georgia's democratically elected government as "illegitimate" and “anti-American,” a characterization that goes unchallenged and stands in marked contrast to the broader conduct of official U.S.-Georgia relations, including continued
constructive engagement by the administration and members of both the House and Senate.The commission's institutional overreach has consequences that extend well beyond foreign policy. It also undermines American economic interests by
exaggerating political risk, discouraging investment, and placing U.S. companies operating in Georgia at a competitive disadvantage.Congress created the U.S. Helsinki Commission to monitor compliance with the Helsinki Final Act during the Cold War
— not to advance foreign policy agendas of its own choosing.The U.S. Helsinki Commission fulfilled the mission Congress assigned it nearly fifty years ago. The Cold War has ended, the Soviet Union no longer exists, and the commission has outlived
the purpose for which it was created. Its conduct toward Georgia has demonstrated how far it has strayed from its original mission. The time has come for Congress and the administration to sunset the U.S. Helsinki Commission for the benefit of the
American taxpayer.
[Category: Cold-war, Georgia, Georgian-dream, Helsinki-commission]
— Iran, Ukraine wars depleted 'virtually all' US long-range missiles: Report
at 8/4/26 7:57am
Reuters reported this morning that the U.S. has used “virtually all” its long-range precision strike missiles during its war on Iran.Reuters’ sources would not say exactly how many of these surface to surface weapons, known as Army Tactical Missile
Systems (ATACMS) and Precision Strike Missiles (PrSM), the U.S. military has left.This comes amid news that the U.S. has burned through other key weapons systems since war with Iran began. Last week, the Center for Strategic and International
Studies (CSIS) estimated the U.S. has fewer than 827 Patriot missiles, and fewer than 278 THAAD ballistic missile interceptors, in its stockpiles.But the depletion began long ago with the Ukraine war. Since 2022, the U.S. gave weapons to Kyiv at
rates faster than it could replace them, including Patriot missile interceptors and an unspecified number of ATACMS.Despite the growing body of evidence, President Donald Trump, Defense Secretary Pete Hegseth and UN Ambassador Mike Waltz
have repeatedly denied the U.S. is running low on critical munitions. Not surprisingly, the U.S. has taken great strides to procure munitions in recent months, including repeatedly floating major spending packages to replenish depleted stockpiles. The
latest: a $18.2 billion request for more money for the Pentagon budget.Earlier this spring, the Pentagon awarded RTX a $441 million contract for PAC-2 missiles — older Patriot missiles, which the U.S. has not ordered in decades. The Pentagon has
also asked civilian companies, such as Ford, GM, and Oshkosh, to consider making weapons.Last month, a U.S. official told the Washington Post that there weren't enough munitions to sustain military operations in the Middle East. "I don't think the
White House is aware of that,” the official said. Munitions are expensive and often take years to build.
[Category: Munitions, Defense, Pentagon, Hegseth, Ukraine, Iran-war]
— US is the real loser if Senate passes virtue signaling Russia sanctions
at 8/3/26 10:05pm
As the Senate returns to Washington for its last week in session until mid-September, it faces a long to-do list. But for many senators, the top priority is not enacting legislation that will help Americans but instead rushing to approve the Lindsey O.
Graham Sanctioning Russia Act of 2026, known colloquially as the “Russia sanctions bill.”A passion project of the late Sen. Lindsey Graham, the bill is intended to increase economic pressure on Russian President Vladimir Putin. The legislation’s
backers hope that, by choking off funding for Russia’s war effort, they can force Moscow to make greater concessions in ongoing negotiations to end the four-year old conflict in Ukraine. But this logic and the bill itself are fundamentally flawed. The
new legislation will have a limited effect on Russia’s fortunes; as has been the case since the beginning of the war, additional economic punishments are unlikely to be decisive in Putin’s calculus. In fact, the bill is more likely to harden the Russian
position than to soften it. The bill contains three main types of provisions. First, it codifies and expands sanctions against Kremlin officials, Russian oligarchs, and Russian banks and corporations. Second, it cracks down on Russia’s shadow fleet,
increasing penalties against tankers and companies accused of trying to smuggle oil or evade the Western price cap on Russian oil sales. Third and most significantly, it grants the president the authority to impose up to 100% tariffs on the top five
buyers of Russian oil and natural gas, though it exempts allies who are reducing their purchases from Russia over time. The bill also allows the president to waive required penalties if deemed important for U.S. national security. To be sure, if the new
bill is passed by Congress and implemented by the White House, it will be economically painful for Russia. The sanctions it prescribes would fully sever Russian banks and energy corporations from the SWIFT system, including Gazprombank, which
handles energy transactions. The bill also threatens secondary sanctions and loss of access to SWIFT for third-party intermediaries that continue to process payments from or interact with sanctioned entities. Combined with the bill’s measures aimed at
Russia’s shadow fleet, these new sanctions will further complicate any Russian efforts to export oil.However, after more than four years of sanctions, Russian banks and corporations have already developed alternatives. For example, they can turn to
small regional banks that have little exposure to U.S. markets. They can also rely on layered shell companies that work through friendly countries, transactions conducted through “stablecoin” digital currencies, and even direct country-to-country
bartering in which Russian commodities are swapped for machinery, microelectronics, or other goods. None of these approaches is convenient, but they will allow Russia to weather even the more draconian penalties included in the new bill.The bill’s
tariff provisions are likely to have even less effect on Russia’s revenues. Theoretically, the legislation targets the top five buyers of Russian oil and gas, a list that would include key U.S. allies like France, Japan, Spain, Turkey, and Belgium. But
members of Congress, fearful of giving Trump more authority to use tariffs punitively against U.S. allies, included a waiver for countries that account for less than 15% of Russian exports and are working to decrease their dependency on Russia over
time. This list applies to just about every country that might be hit with tariffs for continuing to buy Russian oil and gas, except for three: China, India, and Hungary.Even if Trump chooses to apply tariffs to these countries, the consequences may be
worse for the United States than for Russia. Tariffs on India could cause Russia real economic pain, as New Delhi has shown itself to be sensitive to threats of U.S. economic penalty. But if the conflict in Iran continues to snarl oil markets, India will face
constraints on its ability to shift its demand for oil elsewhere. Moreover, the United States has already tried sanctions on India as a way to pressure Russia, and it didn’t work. It did, however, damage U.S. ties with an important partner in Asia.China is
the leading buyer of both Russian natural gas and oil, and likely the primary target of the bill’s writers. But using tariffs to penalize Chinese oil purchases would be suicidal for Trump. He’s already run the experiment of putting 100% tariffs on Chinese
goods, back on Liberation Day in April 2025. The result was so bad for the U.S. economy that it led to the original Trump TACO (Trump Always Chickens Out). Since then, China has shown its willingness to use its dominance in rare earth minerals to
retaliate against what it sees as unfair U.S. trade practices, and it would likely do so again if Trump levies tariffs under the authority of the new legislation. But even smaller tariffs on China are unlikely, since Trump is unlikely to do anything in the near
term that derails his September meeting with Chinese President Xi Jinping.In the end, the new legislation is unlikely to be the knockout blow that forces Putin to give up on his core demands. The tariff provision may affect Russian oil and gas income